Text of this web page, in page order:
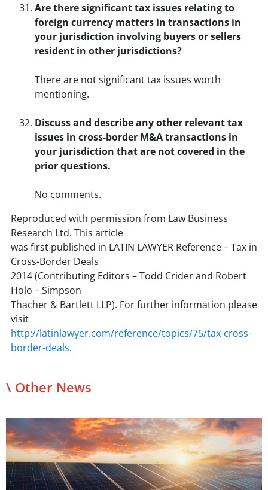
Are there significant tax issues relating to
foreign currency matters in transactions in
your jurisdiction involving buyers or sellers
resident in other jurisdictions?
There are not significant tax issues worth
mentioning.
Discuss and describe any other relevant tax
issues in cross-border M&A transactions in
your jurisdiction that are not covered in the
prior questions.
No comments.
Reproduced with permission from Law Business
Research Ltd. This article
was first published in LATIN LAWYER Reference – Tax in
Cross-Border Deals
2014 (Contributing Editors – Todd Crider and Robert
Holo – Simpson
Thacher & Bartlett LLP). For further information please
visit
http://latinlawyer.com/reference/topics/75/tax-cross-
border-deals.
\ Other News